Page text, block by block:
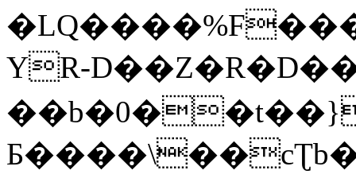
YR-